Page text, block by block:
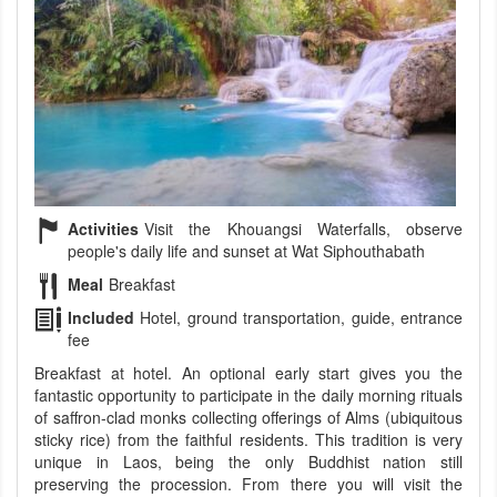
Activities Visit the Khouangsi Waterfalls, observe
people's daily life and sunset at Wat Siphouthabath
Meal Breakfast
Included Hotel, ground transportation, guide, entrance
fee
Breakfast at hotel. An optional early start gives you the
fantastic opportunity to participate in the daily morning rituals
of saffron-clad monks collecting offerings of Alms (ubiquitous
sticky rice) from the faithful residents. This tradition is very
unique in Laos, being the only Buddhist nation still
preserving the procession. From there you will visit the